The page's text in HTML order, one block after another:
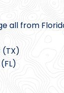
all from
(TX)